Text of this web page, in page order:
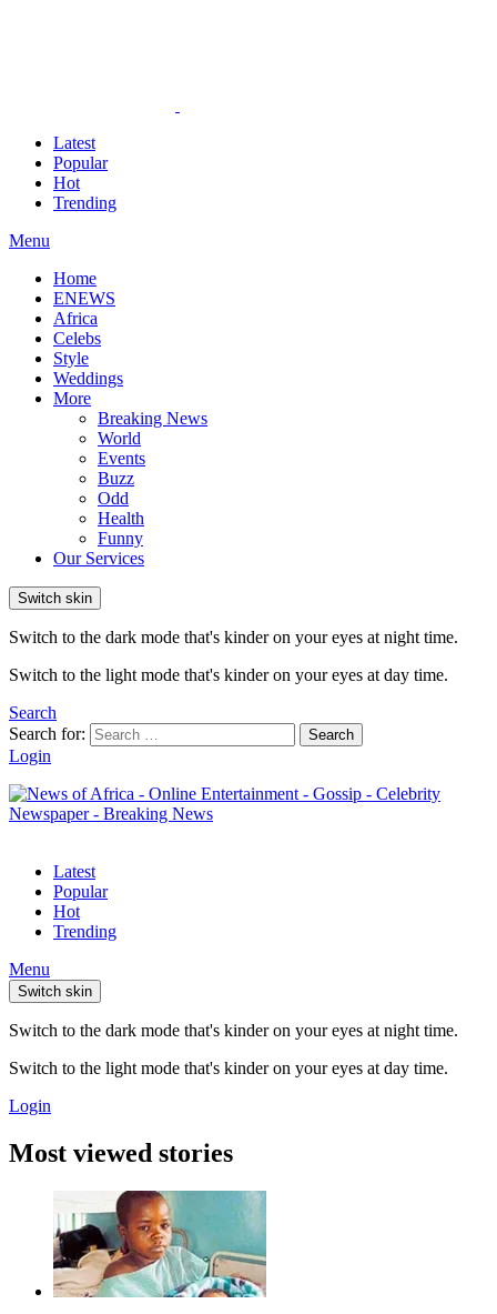
Latest
Popular
Hot
Trending
Menu
Home
ENEWS
Africa
Celebs
Style
Weddings
More
Breaking News
World
Events
Buzz
Odd
Health
Funny
Our Services
Switch skin
Switch to the dark mode that's kinder on your eyes at night time.
Switch to the light mode that's kinder on your eyes at day time.
Search
Search for:
Search
Login
Latest
Popular
Hot
Trending
Menu
Switch skin
Switch to the dark mode that's kinder on your eyes at night time.
Switch to the light mode that's kinder on your eyes at day time.
Login
Most viewed stories